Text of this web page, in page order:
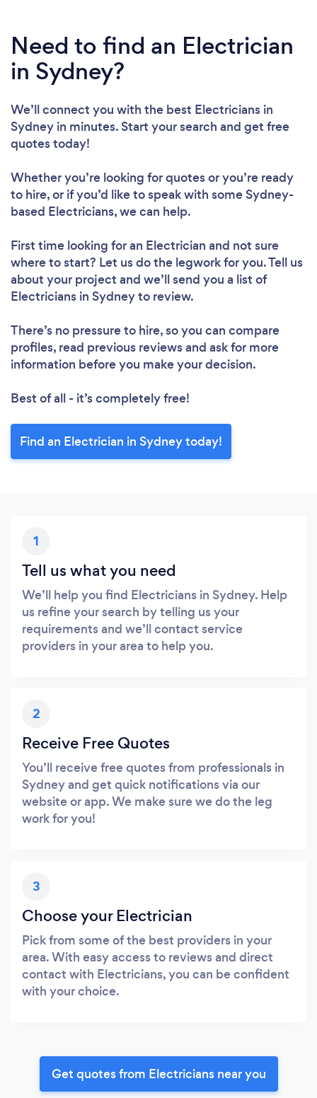
Need to find an Electrician
in Sydney?
We’ll connect you with the best Electricians in
Sydney in minutes. Start your search and get free
quotes today!
Whether you’re looking for quotes or you’re ready
to hire, or if you’d like to speak with some Sydney-
based Electricians, we can help.
First time looking for an Electrician and not sure
where to start? Let us do the legwork for you. Tell us
about your project and we’ll send you a list of
Electricians in Sydney to review.
There’s no pressure to hire, so you can compare
profiles, read previous reviews and ask for more
information before you make your decision.
Best of all - it’s completely free!
Find an Electrician in Sydney today!
1
Tell us what you need
We’ll help you find Electricians in Sydney. Help
us refine your search by telling us your
requirements and we’ll contact service
providers in your area to help you.
2
Receive Free Quotes
You’ll receive free quotes from professionals in
Sydney and get quick notifications via our
website or app. We make sure we do the leg
work for you!
3
Choose your Electrician
Pick from some of the best providers in your
area. With easy access to reviews and direct
contact with Electricians, you can be confident
with your choice.
Get quotes from Electricians near you